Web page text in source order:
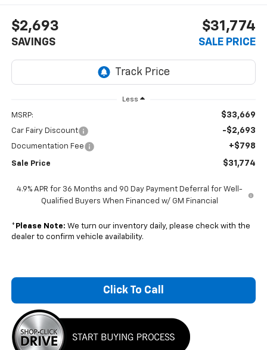
$2,693
SAVINGS
$31,774
SALE PRICE
Less
MSRP: $33,669
Car Fairy Discount -$2,693
Documentation Fee +$798
Sale Price $31,774
4.9% APR for 36 Months and 90 Day Payment Deferral for Well-
Qualified Buyers When Financed w/ GM Financial
* Please Note: We turn our inventory daily, please check with the
dealer to confirm vehicle availability.
Click To Call